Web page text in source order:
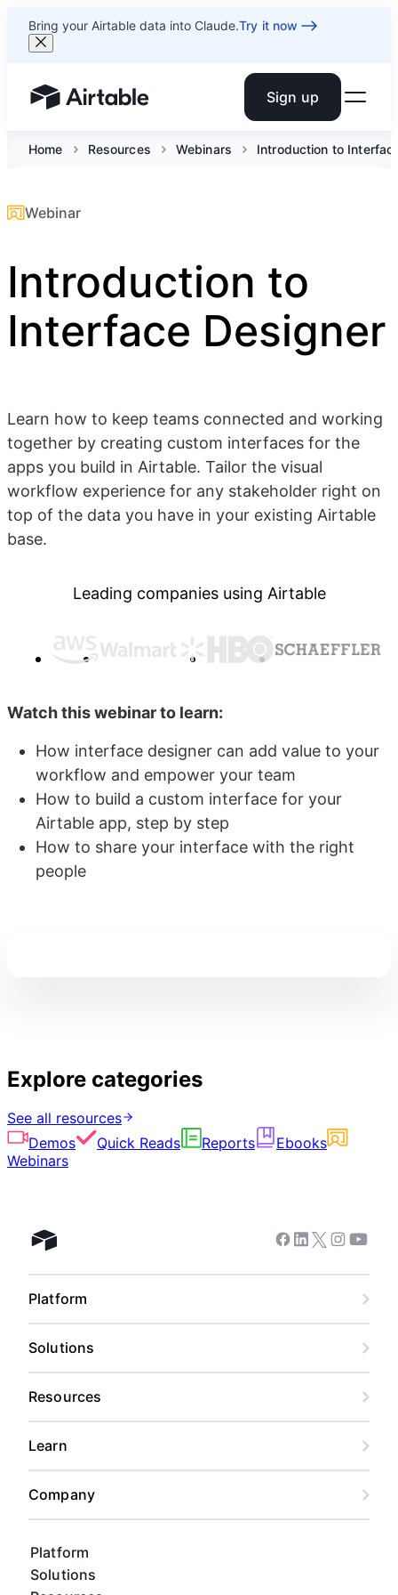
Bring your Airtable data into Claude.Try it now
Airtable home or view your bases Sign up
Home Resources Webinars Introduction to
Webinar
Introduction to
Interface Designer
Learn how to keep teams connected and working
together by creating custom interfaces for the
apps you build in Airtable. Tailor the visual
workflow experience for any stakeholder right on
top of the data you have in your existing Airtable
base.
Leading companies using Airtable
Watch this webinar to learn:
How interface designer can add value to your
workflow and empower your team
How to build a custom interface for your
Airtable app, step by step
How to share your interface with the right
people
Explore categories
See all resources
Demos
Quick Reads Reports
Ebooks
Webinars
Airtable home
Platform
Solutions
Facebook
Linkedin
Twitter
Instagram
Platform
Solutions
Resources
Learn
Company